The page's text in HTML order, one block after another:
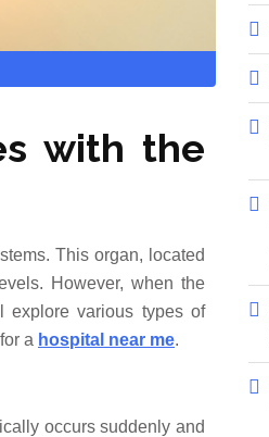
with the
This organ, located
However, when the
explore various types of
a hospital near me.
occurs suddenly and